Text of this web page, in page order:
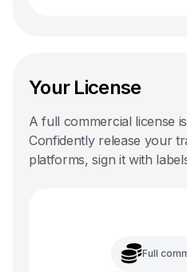
Your License
A full commercial license
Confidently release your
platforms, sign it with
Full